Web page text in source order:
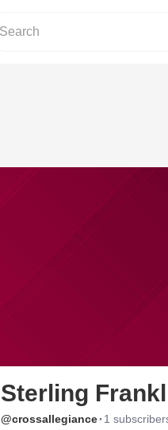
Sterling
@crossallegiance· 1